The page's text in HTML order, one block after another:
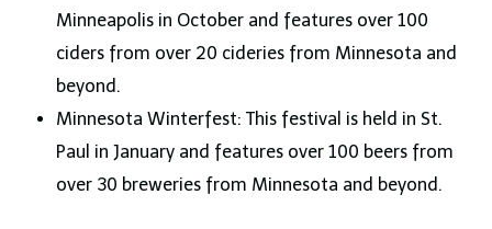
Minneapolis in October and features over 100
ciders from over 20 cideries from Minnesota and
beyond.
Minnesota Winterfest: This festival is held in St.
Paul in January and features over 100 beers from
over 30 breweries from Minnesota and beyond.